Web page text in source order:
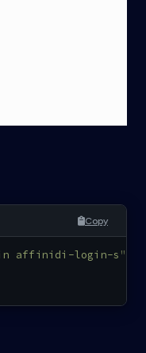
Copy
affinidi-login-s "